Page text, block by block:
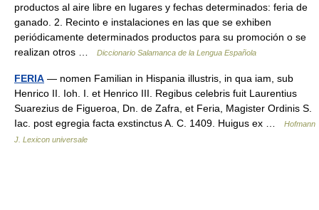
productos al aire libre en lugares y fechas determinados: feria de
ganado. 2. Recinto e instalaciones en las que se exhiben
periódicamente determinados productos para su promoción o se
realizan otros …
Diccionario Salamanca de la Lengua Española
FERIA — nomen Familian in Hispania illustris, in qua iam, sub
Henrico II. Ioh. I. et Henrico III. Regibus celebris fuit Laurentius
Suarezius de Figueroa, Dn. de Zafra, et Feria, Magister Ordinis S.
Iac. post egregia facta exstinctus A. C. 1409. Huigus ex …
Hofmann
J. Lexicon universale